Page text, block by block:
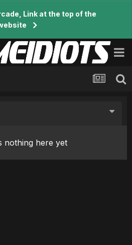
Link at the top of the
nothing here yet